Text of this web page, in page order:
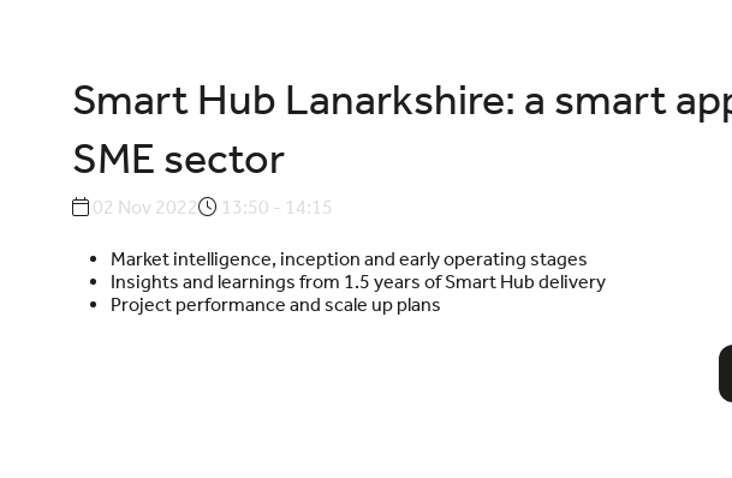
Smart Hub Lanarkshire: a smart
SME sector
02 Nov 2022 13:50 - 14:15
Market intelligence, inception and early operating stages
Insights and learnings from 1.5 years of Smart Hub delivery
Project performance and scale up plans